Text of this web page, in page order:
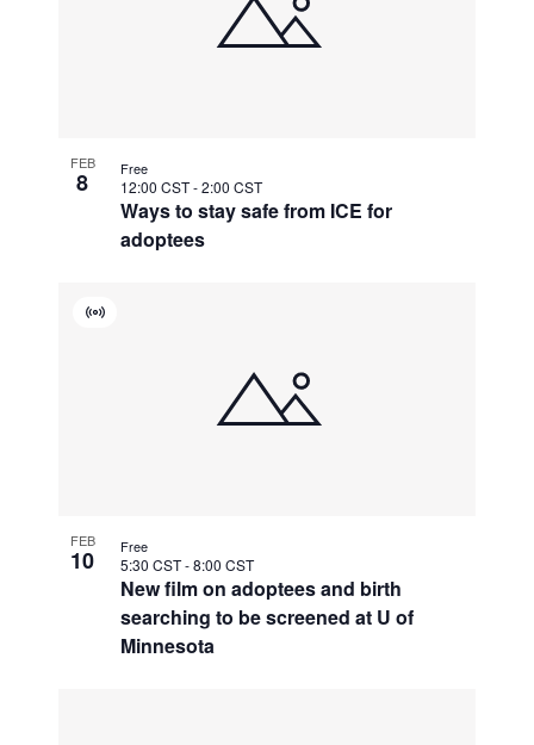
FEB
8
Ways to stay safe from ICE for
adoptees
12:00 CST-2:00 CST
Free
FEB
10
New film on adoptees and birth
searching to be screened at U of
Minnesota
Virtual
5:30 CST-8:00 CST
Free